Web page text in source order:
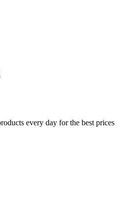
every day for the best prices